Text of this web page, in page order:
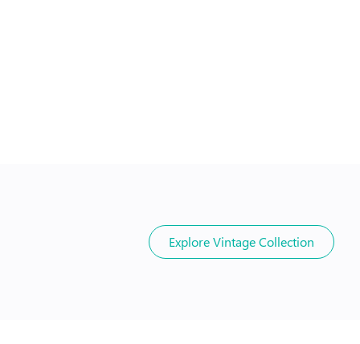
ExploreVintage Collection